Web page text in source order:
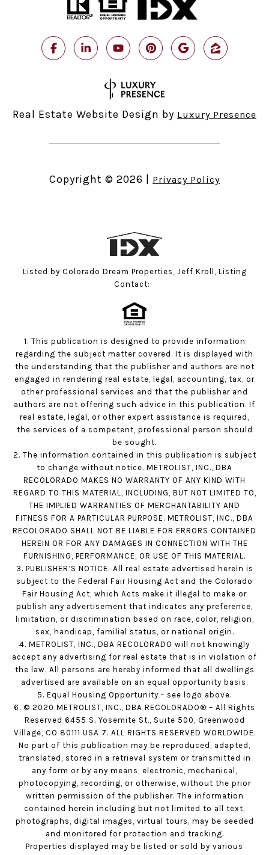
Real Estate Website Design by Luxury Presence
Copyright © 2026 | Privacy Policy
Listed by Colorado Dream Properties, Jeff Kroll, Listing
Contact:
1. This publication is designed to provide information
regarding the subject matter covered. It is displayed with
the understanding that the publisher and authors are not
engaged in rendering real estate, legal, accounting, tax, or
other professional services and that the publisher and
authors are not offering such advice in this publication. If
real estate, legal, or other expert assistance is required,
the services of a competent, professional person should
be sought.
2. The information contained in this publication is subject
to change without notice. METROLIST, INC., DBA
RECOLORADO MAKES NO WARRANTY OF ANY KIND WITH
REGARD TO THIS MATERIAL, INCLUDING, BUT NOT LIMITED TO,
THE IMPLIED WARRANTIES OF MERCHANTABILITY AND
FITNESS FOR A PARTICULAR PURPOSE. METROLIST, INC., DBA
RECOLORADO SHALL NOT BE LIABLE FOR ERRORS CONTAINED
HEREIN OR FOR ANY DAMAGES IN CONNECTION WITH THE
FURNISHING, PERFORMANCE, OR USE OF THIS MATERIAL.
3. PUBLISHER’S NOTICE: All real estate advertised herein is
subject to the Federal Fair Housing Act and the Colorado
Fair Housing Act, which Acts make it illegal to make or
publish any advertisement that indicates any preference,
limitation, or discrimination based on race, color, religion,
sex, handicap, familial status, or national origin.
4. METROLIST, INC., DBA RECOLORADO will not knowingly
accept any advertising for real estate that is in violation of
the law. All persons are hereby informed that all dwellings
advertised are available on an equal opportunity basis.
5. Equal Housing Opportunity - see logo above.
6. © 2020 METROLIST, INC., DBA RECOLORADO® – All Rights
Reserved 6455 S. Yosemite St., Suite 500, Greenwood
Village, CO 80111 USA 7. ALL RIGHTS RESERVED WORLDWIDE.
No part of this publication may be reproduced, adapted,
translated, stored in a retrieval system or transmitted in
any form or by any means, electronic, mechanical,
photocopying, recording, or otherwise, without the prior
written permission of the publisher. The information
contained herein including but not limited to all text,
photographs, digital images, virtual tours, may be seeded
and monitored for protection and tracking.
Properties displayed may be listed or sold by various